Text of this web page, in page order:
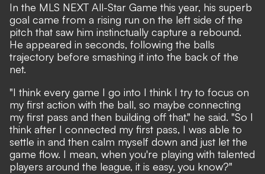
In the MLS NEXT All-Star Game this year, his superb
goal came from a rising run on the left side of the
pitch that saw him instinctually capture a rebound.
He appeared in seconds, following the balls
trajectory before smashing it into the back of the
net.
"I think every game I go into I think I try to focus on
my first action with the ball, so maybe connecting
my first pass and then building off that," he said. "So I
think after I connected my first pass, I was able to
settle in and then calm myself down and just let the
game flow. I mean, when you're playing with talented
players around the league, it is easy, you know?"